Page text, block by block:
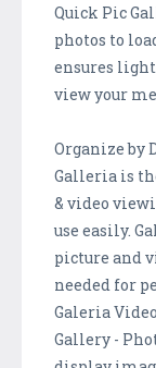
Quick Pic
photos to
ensures
view your
Organize by
Galleria is
& video
use easily.
picture and
needed for
Galeria
Gallery -